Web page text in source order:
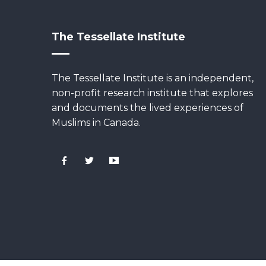
The Tessellate Institute
The Tessellate Institute is an independent,
non-profit research institute that explores
and documents the lived experiences of
Muslims in Canada.